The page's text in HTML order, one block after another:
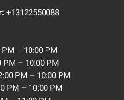
+13122550088
PM – 10:00 PM
PM – 10:00 PM
PM – 10:00 PM
PM – 10:00 PM